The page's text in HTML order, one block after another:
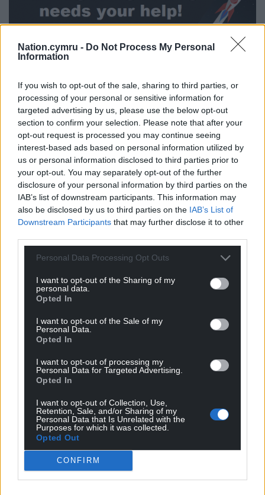
Nation.cymru - Do Not Process My Personal
Information
If you wish to opt-out of the sale, sharing to third parties, or
processing of your personal or sensitive information for
targeted advertising by us, please use the below opt-out
section to confirm your selection. Please note that after your
opt-out request is processed you may continue seeing
interest-based ads based on personal information utilized by
us or personal information disclosed to third parties prior to
your opt-out. You may separately opt-out of the further
disclosure of your personal information by third parties on the
IAB’s list of downstream participants. This information may
also be disclosed by us to third parties on the IAB’s List of
Downstream Participants that may further disclose it to other
Personal Data Processing Opt Outs
I want to opt-out of the Sharing of my
personal data.
Opted In
I want to opt-out of the Sale of my
Personal Data.
Opted In
I want to opt-out of processing my
Personal Data for Targeted Advertising.
Opted In
I want to opt-out of Collection, Use,
Retention, Sale, and/or Sharing of my
Personal Data that Is Unrelated with the
Purposes for which it was collected.
Opted Out
CONFIRM
Facebook
Support our Nation today
For theprice of a cup of coffeea month you
can help us create an independent, not-for-
profit, national news service for the people of
Wales,by the people of Wales.